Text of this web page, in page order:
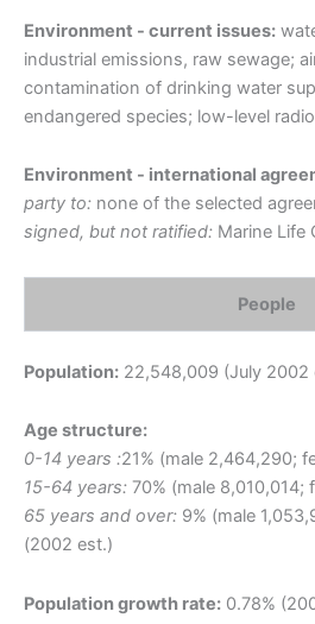
Environment - current issues:
industrial emissions, raw sewage;
contamination of drinking water
endangered species; low-level
Environment - international
party to: none of the selected
signed, but not ratified: Marine Life
People
Population: 22,548,009 (July 2002
Age structure:
0-14 years :21% (male 2,464,290;
15-64 years: 70% (male 8,010,014;
65 years and over: 9% (male
(2002 est.)
Population growth rate: 0.78%